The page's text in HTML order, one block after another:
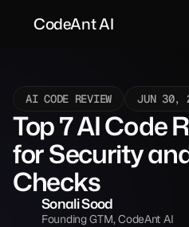
AI CODE REVIEW JUN 30,
Top 7 AI Code
for Security
Checks
Sonali Sood
Founding GTM, CodeAnt AI
CodeAnt AI